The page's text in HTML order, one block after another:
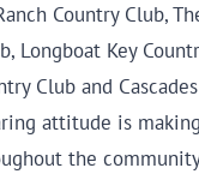
Country Club,
Longboat Key
Club and
attitude is
the